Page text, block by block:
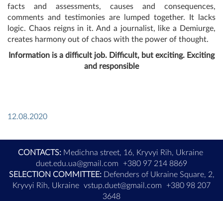
facts and assessments, causes and consequences,
comments and testimonies are lumped together. It lacks
logic. Chaos reigns in it. And a journalist, like a Demiurge,
creates harmony out of chaos with the power of thought.
Information is a difficult job. Difficult, but exciting. Exciting
and responsible
12.08.2020
CONTACTS:Medichna street, 16, Kryvyi Rih, Ukraine
duet.edu.ua@gmail.com
+380 97 214 8869
SELECTION COMMITTEE:Defenders of Ukraine Square, 2,
Kryvyi Rih, Ukraine vstup.duet@gmail.com
+380 98 207
3648